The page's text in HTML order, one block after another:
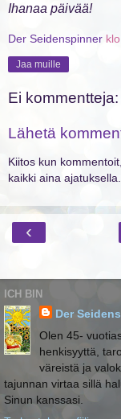
Ihanaa päivää!
Der Seidenspinner klo
Jaa muille
Ei kommentteja:
Lähetä
Kiitos kun
kaikki aina ajatuksella.
‹
ICH BIN
Der
Olen 45-
henkisyyttä,
väreistä ja
tajunnan virtaa sillä
Sinun kanssasi.